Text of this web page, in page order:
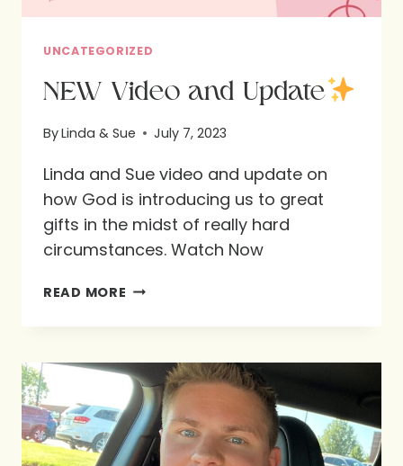
UNCATEGORIZED
NEW Video and Update
ByLinda & Sue July 7, 2023
Linda and Sue video and update on
how God is introducing us to great
gifts in the midst of really hard
circumstances. Watch Now
READ MORE NEW
UPDATE